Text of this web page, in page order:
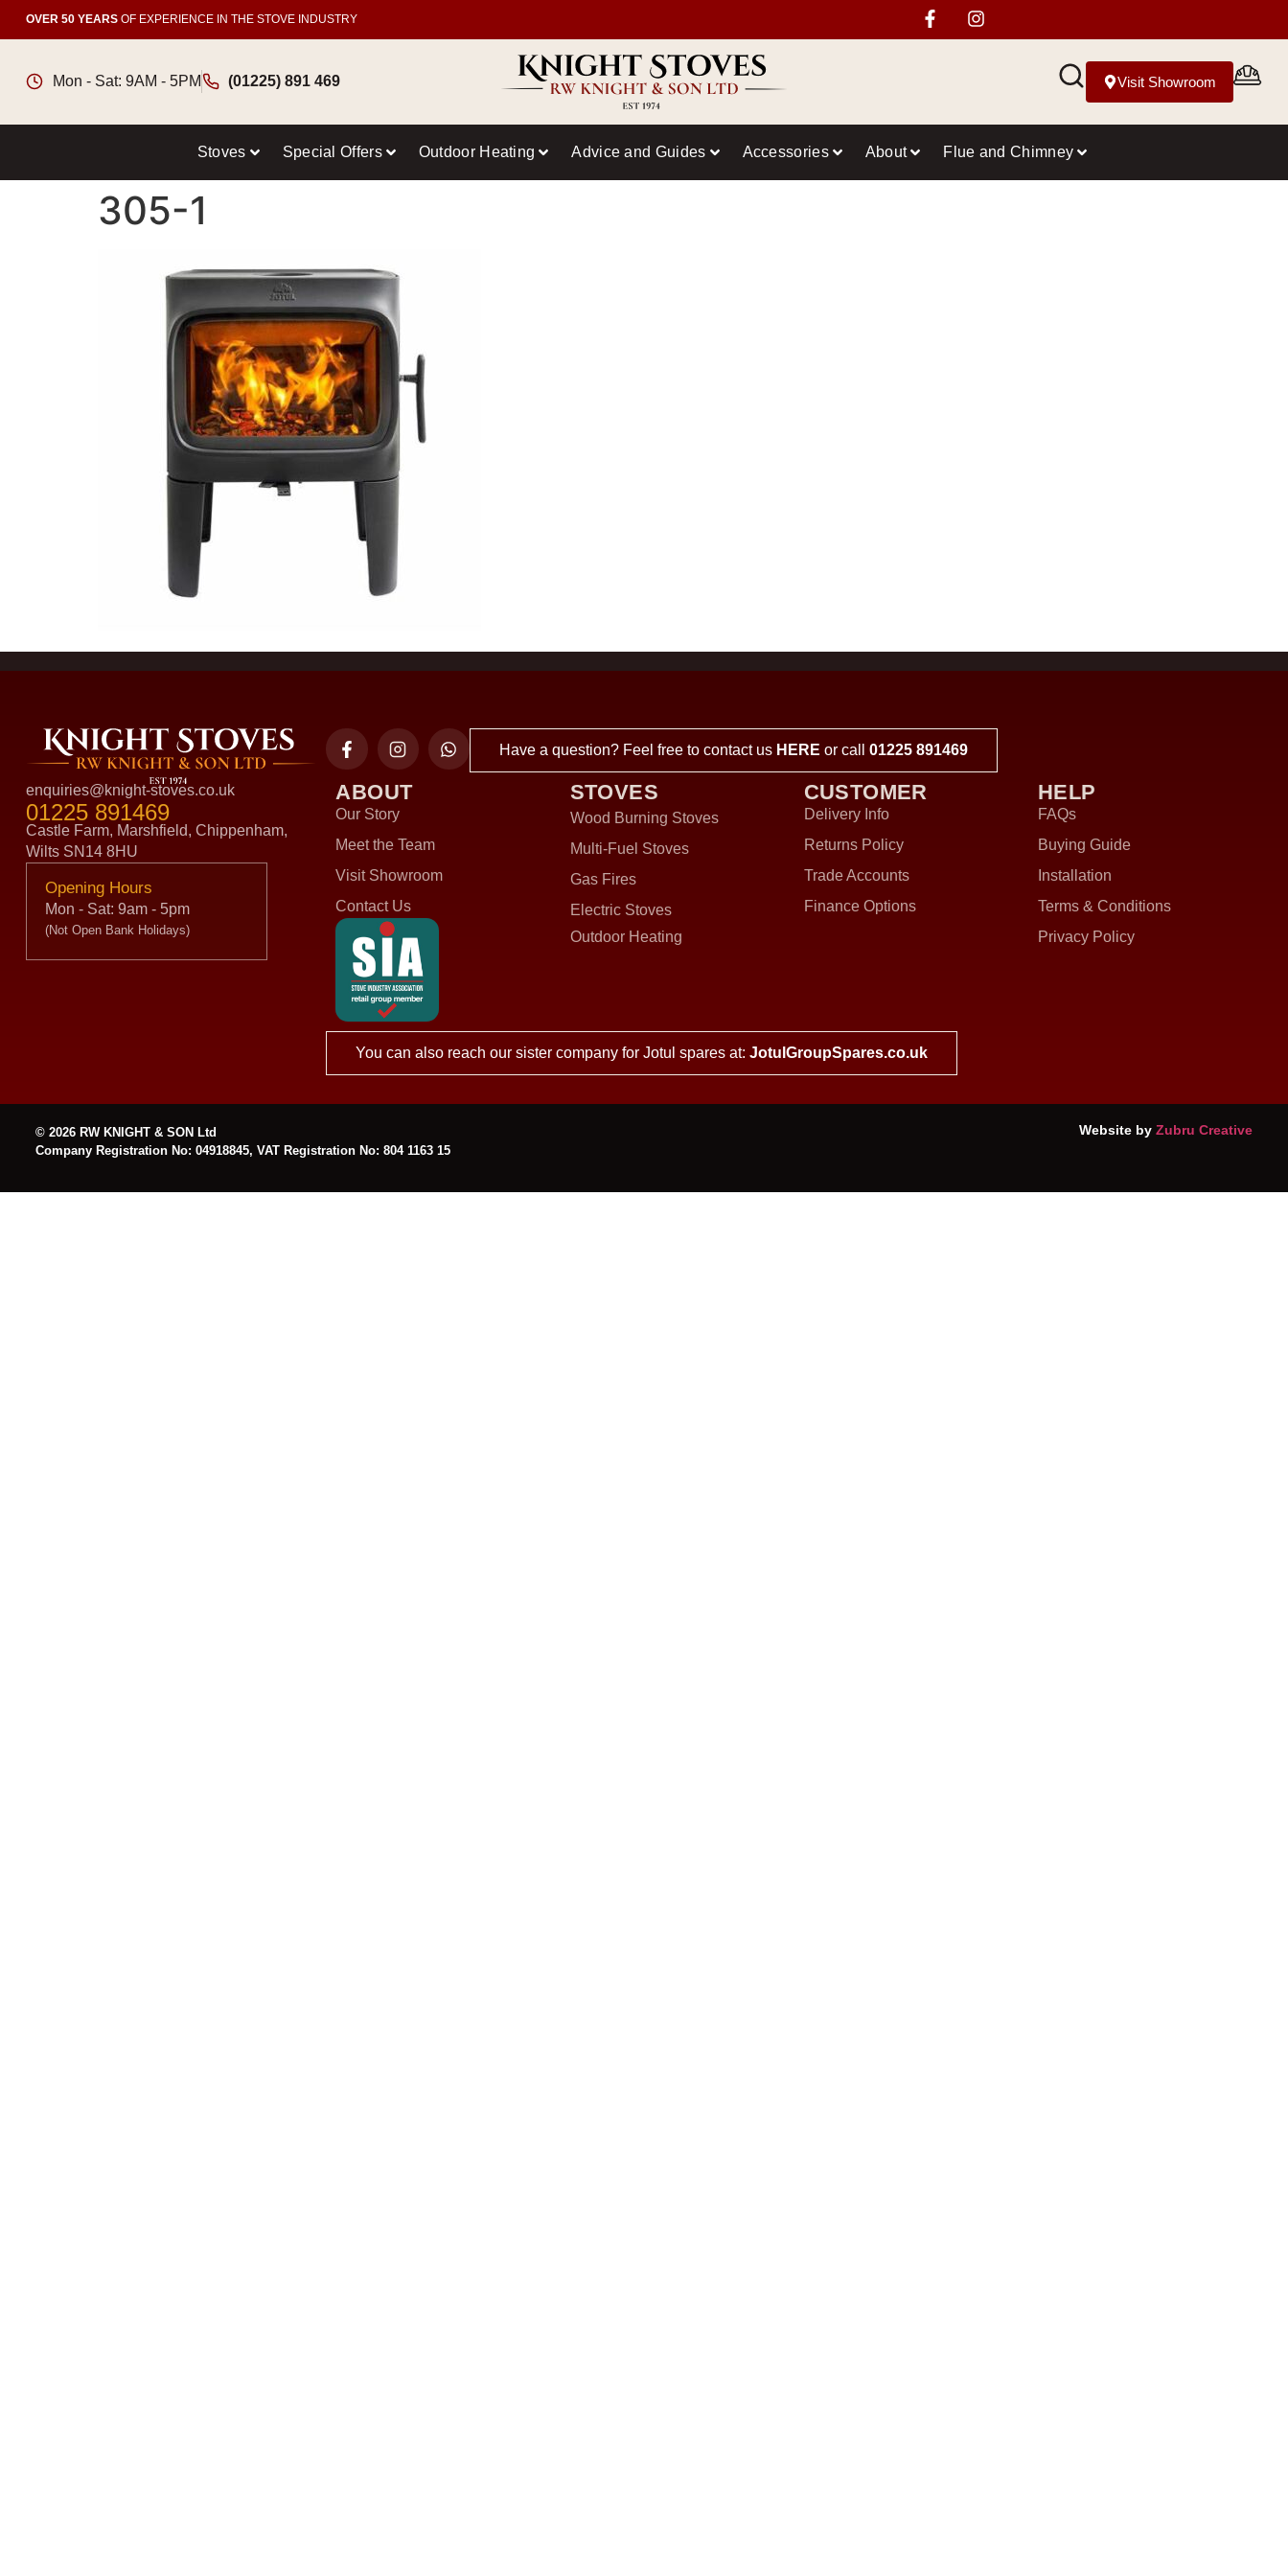
OVER 50 YEARS OF EXPERIENCE IN THE STOVE INDUSTRY
Mon - Sat: 9AM - 5PM (01225) 891 469 Visit Showroom
Stoves Special Offers Outdoor Heating Advice and Guides Accessories About Flue and Chimney
305-1
enquiries@knight-stoves.co.uk
01225 891469
Castle Farm, Marshfield, Chippenham,
Wilts SN14 8HU
Opening Hours
Mon - Sat: 9am - 5pm
(Not Open Bank Holidays)
Have a question? Feel free to contact us HERE or call 01225 891469
ABOUT
Our Story
Meet the Team
Visit Showroom
Contact Us
STOVES
Wood Burning Stoves
Multi-Fuel Stoves
Gas Fires
Electric Stoves
Outdoor Heating
CUSTOMER
Delivery Info
Returns Policy
Trade Accounts
Finance Options
HELP
FAQs
Buying Guide
Installation
Terms & Conditions
Privacy Policy
You can also reach our sister company for Jotul spares at:JotulGroupSpares.co.uk
© 2026 RW KNIGHT & SON Ltd
Company Registration No: 04918845, VAT Registration No: 804 1163 15
Website by Zubru Creative